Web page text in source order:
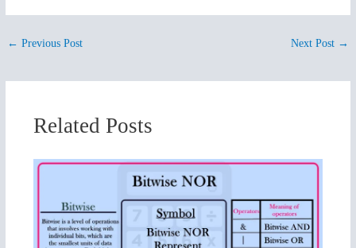
← Previous Post Next Post →
Related Posts